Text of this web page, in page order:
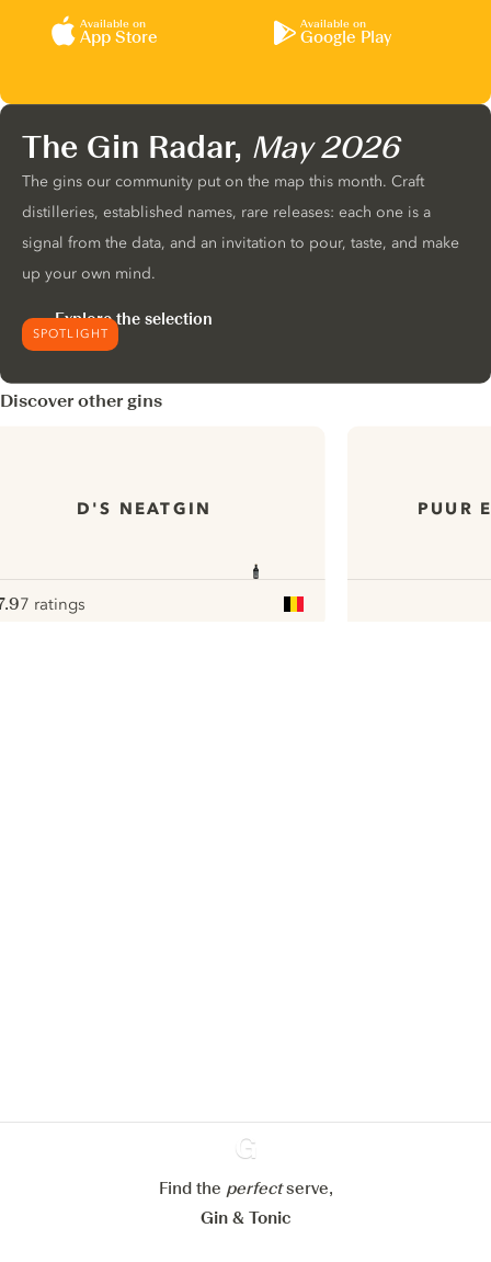
Available on
App Store
Available on
Google Play
SPOTLIGHT
The Gin Radar, May 2026
The gins our community put on the map this month. Craft
distilleries, established names, rare releases: each one is a
signal from the data, and an invitation to pour, taste, and make
up your own mind.
Explore the selection
Discover other gins
D'S NEATGIN
7 ratings
PUUR
Ginventory
Find the perfectserve,
Gin & Tonic